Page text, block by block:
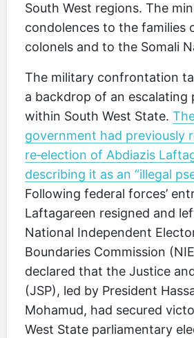
South West regions. The
condolences to the families
colonels and to the Somali
The military confrontation
a backdrop of an escalating
within South West State.
government had previously
re‑election of Abdiazis
describing it as an “illegal
Following federal forces’
Laftagareen resigned and
National Independent
Boundaries Commission
declared that the Justice
(JSP), led by President
Mohamud, had secured
West State parliamentary